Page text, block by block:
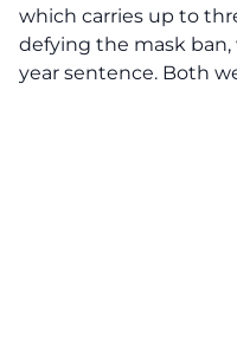
which carries up to
defying the mask
year sentence. Both